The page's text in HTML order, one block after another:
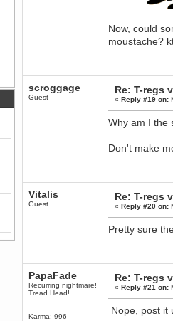
Now, could
moustache?
scroggage
Guest
Re: T-regs
«Reply #19 on:
Why am I the
Don't make
Vitalis
Guest
Re: T-regs
«Reply #20 on:
Pretty sure
PapaFade
Recurring nightmare!
Tread Head!
Karma: 996
Re: T-regs
«Reply #21 on:
Nope, post it